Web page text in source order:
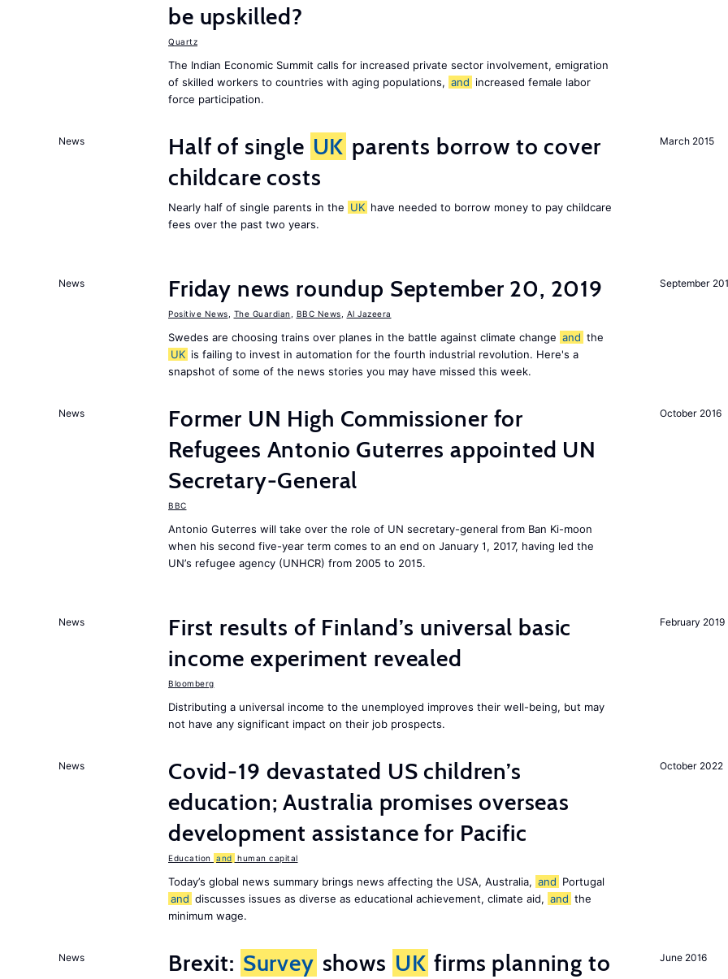
be upskilled?
Quartz
The Indian Economic Summit calls for increased private sector involvement, emigration
of skilled workers to countries with aging populations, and increased female labor
force participation.
March 2015
News Half of single UK parents borrow to cover
childcare costs
Nearly half of single parents in the UK have needed to borrow money to pay childcare
fees over the past two years.
September
News Friday news roundup September 20, 2019
Positive News The Guardian BBC News Al Jazeera
Swedes are choosing trains over planes in the battle against climate change and the
UK is failing to invest in automation for the fourth industrial revolution. Here's a
snapshot of some of the news stories you may have missed this week.
October 2016
News
Former UN High Commissioner for
Refugees Antonio Guterres appointed UN
Secretary-General
BBC
Antonio Guterres will take over the role of UN secretary-general from Ban Ki-moon
when his second five-year term comes to an end on January 1, 2017, having led the
UN’s refugee agency (UNHCR) from 2005 to 2015.
February 2019
News
First results of Finland’s universal basic
income experiment revealed
Bloomberg
Distributing a universal income to the unemployed improves their well-being, but may
not have any significant impact on their job prospects.
October 2022
News
Covid-19 devastated US children’s
education; Australia promises overseas
development assistance for Pacific
Education and human capital
Today’s global news summary brings news affecting the USA, Australia, and Portugal
and discusses issues as diverse as educational achievement, climate aid, and the
minimum wage.
June 2016
News Brexit: Survey shows UK firms planning to